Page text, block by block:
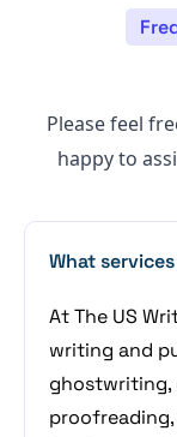
Please feel
happy to
What
At The US
writing and
ghostwriting,